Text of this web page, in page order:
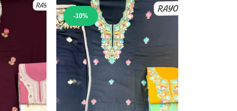
-10%
Sale!